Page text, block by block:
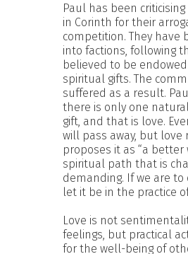
Paul has been
in Corinth for their
competition. They have
into factions, following
believed to be
spiritual gifts. The
suffered as a result.
there is only one
gift, and that is love.
will pass away, but love
proposes it as “a better
spiritual path that is
demanding. If we are to
let it be in the practice
Love is not
feelings, but practical
for the well-being of